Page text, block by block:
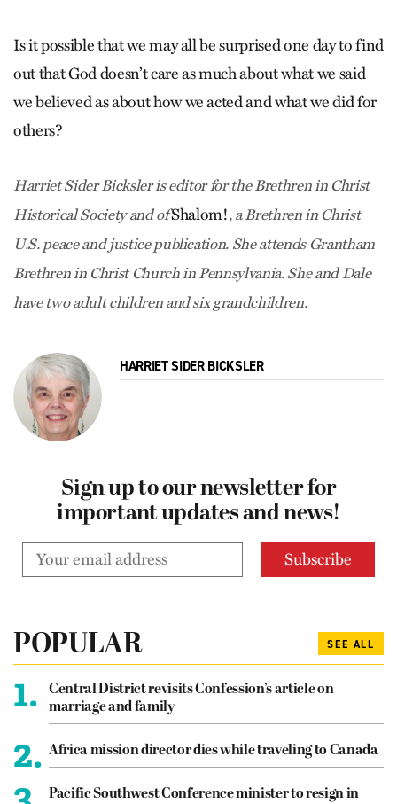
Is it possible that we may all be surprised one day to find
out that God doesn’t care as much about what we said
we believed as about how we acted and what we did for
others?
Harriet Sider Bicksler is editor for the Brethren in Christ
Historical Society and ofShalom!, a Brethren in Christ
U.S. peace and justice publication. She attends Grantham
Brethren in Christ Church in Pennsylvania. She and Dale
have two adult children and six grandchildren.
HARRIET SIDER BICKSLER
Sign up to our newsletter for
important updates and news!
POPULAR SEE ALL
1.
Central District revisits Confession’s article on
marriage and family
2. Africa mission director dies while traveling to Canada
Pacific Southwest Conference minister to resign in